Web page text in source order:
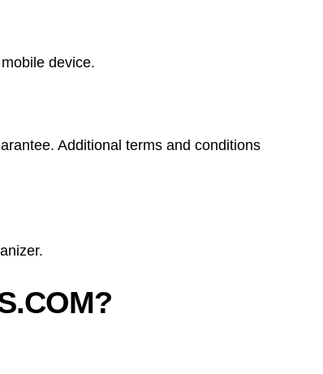
device.
Additional terms and conditions